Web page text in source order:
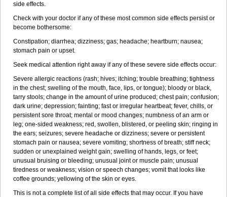
side effects.
Check with your doctor if any of these most common side effects persist or
become bothersome:
Constipation; diarrhea; dizziness; gas; headache; heartburn; nausea;
stomach pain or upset.
Seek medical attention right away if any of these severe side effects occur:
Severe allergic reactions (rash; hives; itching; trouble breathing; tightness
in the chest; swelling of the mouth, face, lips, or tongue); bloody or black,
tarry stools; change in the amount of urine produced; chest pain; confusion;
dark urine; depression; fainting; fast or irregular heartbeat; fever, chills, or
persistent sore throat; mental or mood changes; numbness of an arm or
leg; one-sided weakness; red, swollen, blistered, or peeling skin; ringing in
the ears; seizures; severe headache or dizziness; severe or persistent
stomach pain or nausea; severe vomiting; shortness of breath; stiff neck;
sudden or unexplained weight gain; swelling of hands, legs, or feet;
unusual bruising or bleeding; unusual joint or muscle pain; unusual
tiredness or weakness; vision or speech changes; vomit that looks like
coffee grounds; yellowing of the skin or eyes.
This is not a complete list of all side effects that may occur. If you have